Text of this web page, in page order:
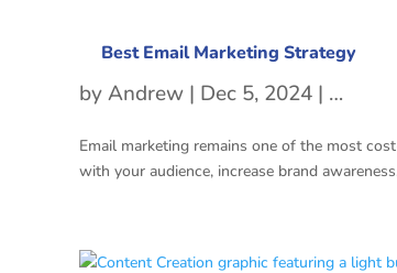
Best Email Marketing Strategy
byAndrew | Dec 5, 2024 | Email
Email marketing remains one of the most
with your audience, increase brand